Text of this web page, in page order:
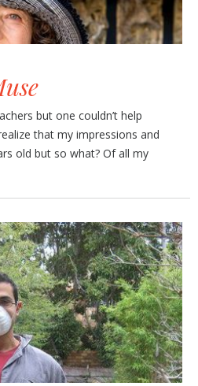
but one couldn’t help
that my impressions and
old but so what? Of all my